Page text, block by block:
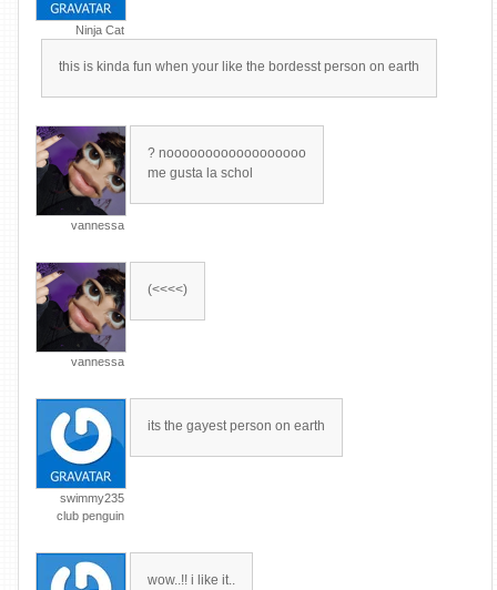
Ninja Cat
this is kinda fun when your like the bordesst person on earth
vannessa
? noooooooooooooooooo
me gusta la schol
vannessa
(<<<<)
swimmy235
club penguin
its the gayest person on earth
wow..!! i like it..